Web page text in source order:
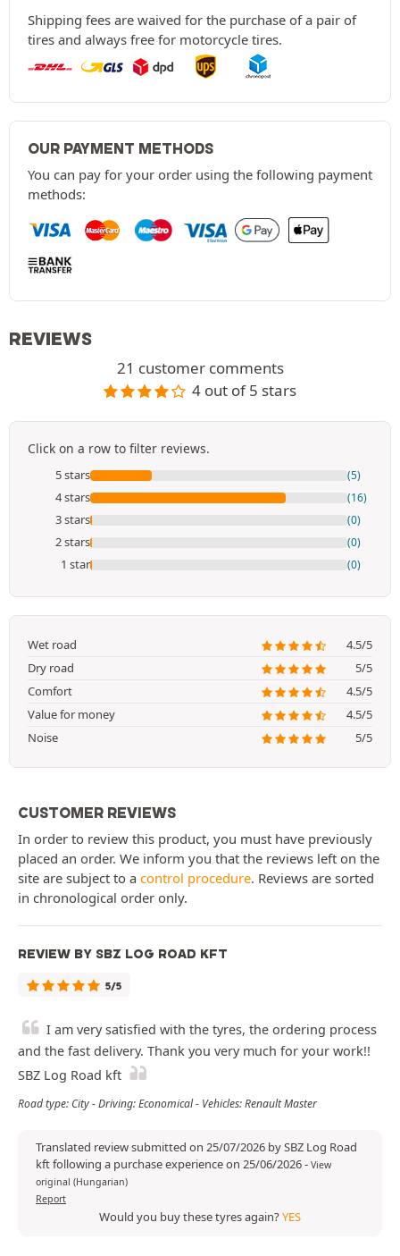
Shipping fees are waived for the purchase of a pair of
tires and always free for motorcycle tires.
OUR PAYMENT METHODS
You can pay for your order using the following payment
methods:
REVIEWS
21 customer comments
4 out of 5 stars
Click on a row to filter reviews.
5 stars (5)
4 stars (16)
3 stars (0)
2 stars (0)
1 star (0)
Wet road
4.5/5
Dry road
5/5
Comfort
4.5/5
Value for money
4.5/5
Noise
5/5
CUSTOMER REVIEWS
In order to review this product, you must have previously
placed an order. We inform you that the reviews left on the
site are subject to a control procedure. Reviews are sorted
in chronological order only.
REVIEW BY SBZ LOG ROAD KFT
5/5
I am very satisfied with the tyres, the ordering process
and the fast delivery. Thank you very much for your work!!
SBZ Log Road kft
Road type: City - Driving: Economical - Vehicles: Renault Master
Translated review submitted on 25/07/2026 by SBZ Log Road
kft following a purchase experience on 25/06/2026- View
original (Hungarian)
Report
Would you buy these tyres again?YES